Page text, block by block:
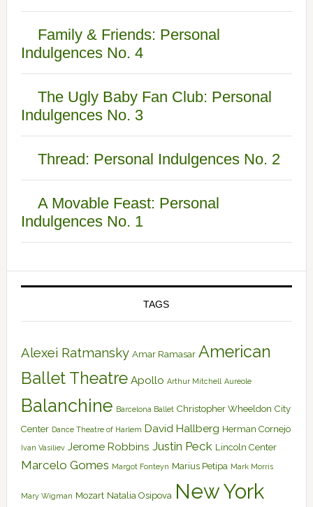
Family & Friends: Personal
Indulgences No. 4
The Ugly Baby Fan Club: Personal
Indulgences No. 3
Thread: Personal Indulgences No. 2
A Movable Feast: Personal
Indulgences No. 1
TAGS
Alexei Ratmansky Amar Ramasar American
Ballet Theatre Apollo Arthur Mitchell Aureole
Balanchine Barcelona Ballet Christopher Wheeldon City
Center Dance Theatre of Harlem David Hallberg Herman Cornejo
Ivan Vasiliev Jerome Robbins Justin Peck Lincoln Center
Marcelo Gomes Margot Fonteyn Marius Petipa Mark Morris
Mary Wigman Mozart Natalia Osipova New York